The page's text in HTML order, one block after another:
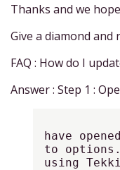
Thanks and we
Give a diamond and
FAQ : How do I
Answer : Step 1 :
have
to
using